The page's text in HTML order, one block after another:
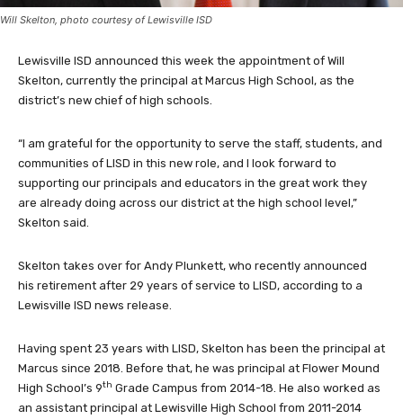
Will Skelton, photo courtesy of Lewisville ISD
Lewisville ISD announced this week the appointment of Will
Skelton, currently the principal at Marcus High School, as the
district’s new chief of high schools.
“I am grateful for the opportunity to serve the staff, students, and
communities of LISD in this new role, and I look forward to
supporting our principals and educators in the great work they
are already doing across our district at the high school level,”
Skelton said.
Skelton takes over for Andy Plunkett, who recently announced
his retirement after 29 years of service to LISD, according to a
Lewisville ISD news release.
Having spent 23 years with LISD, Skelton has been the principal at
Marcus since 2018. Before that, he was principal at Flower Mound
High School’s 9th Grade Campus from 2014-18. He also worked as
an assistant principal at Lewisville High School from 2011-2014